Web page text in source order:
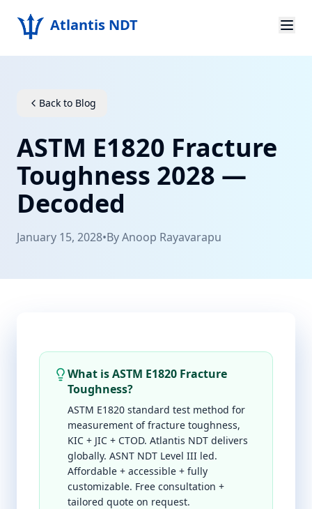
Atlantis NDT
About
Products
Resources
Contact
Back to Blog
ASTM E1820 Fracture
Toughness 2028 —
Decoded
January 15, 2028•ByAnoop Rayavarapu
What is ASTM E1820 Fracture
Toughness?
ASTM E1820 standard test method for
measurement of fracture toughness,
KIC + JIC + CTOD. Atlantis NDT delivers
globally. ASNT NDT Level III led.
Affordable + accessible + fully
customizable. Free consultation +
tailored quote on request.